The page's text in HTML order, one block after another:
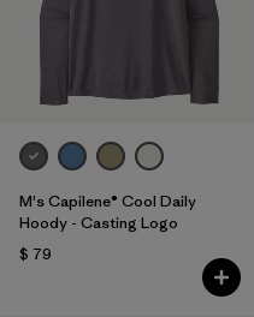
M's Capilene® Cool Daily
Hoody - Casting Logo
$ 79